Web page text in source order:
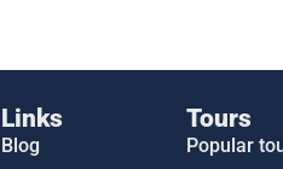
Links
Blog
Tours
Popular